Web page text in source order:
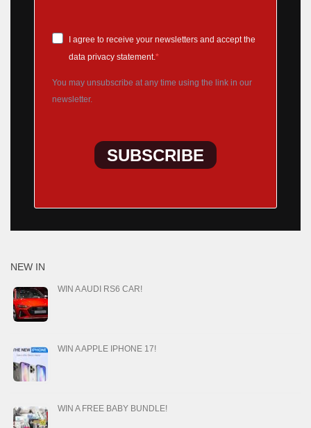
I agree to receive your newsletters and accept the
data privacy statement.
You may unsubscribe at any time using the link in our
newsletter.
SUBSCRIBE
NEW IN
WIN A AUDI RS6 CAR!
WIN A APPLE IPHONE 17!
WIN A FREE BABY BUNDLE!